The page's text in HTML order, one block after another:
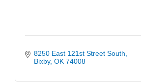
8250 East 121st Street South
Bixby OK 74008